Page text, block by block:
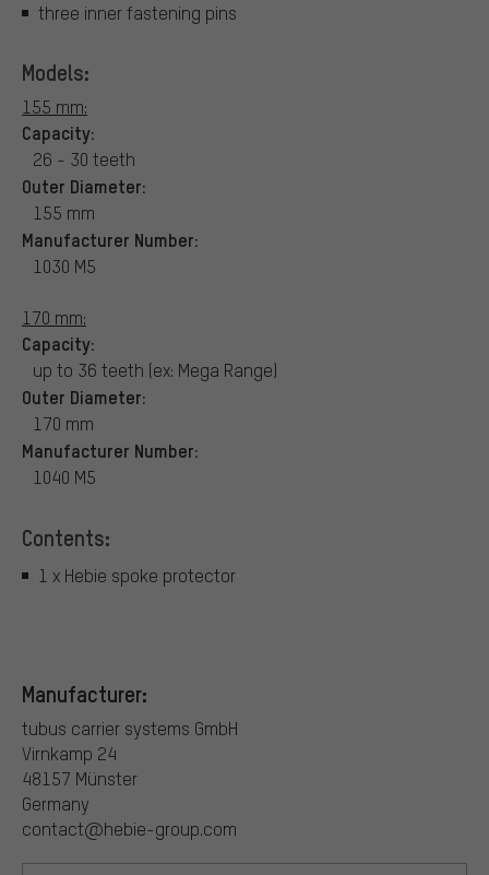
three inner fastening pins
Models:
155 mm:
Capacity:
26 - 30 teeth
Outer Diameter:
155 mm
Manufacturer Number:
1030 M5
170 mm:
Capacity:
up to 36 teeth (ex: Mega Range)
Outer Diameter:
170 mm
Manufacturer Number:
1040 M5
Contents:
1 x Hebie spoke protector
Manufacturer:
tubus carrier systems GmbH
Virnkamp 24
48157 Münster
Germany
contact@hebie-group.com